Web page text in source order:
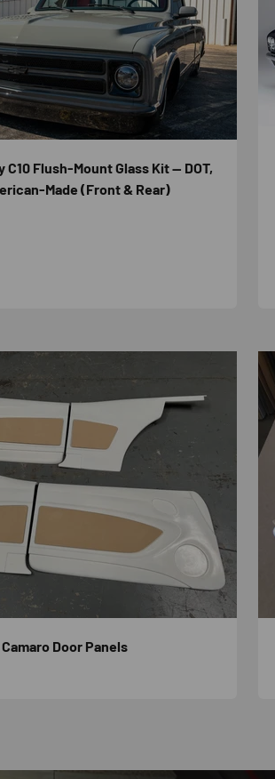
C10 Flush-Mount Glass Kit — DOT,
Made (Front & Rear)
Door Panels